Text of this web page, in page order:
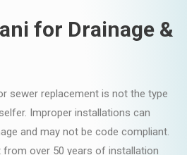
for Drainage &
sewer replacement is not the type
Improper installations can
and may not be code compliant.
from over 50 years of installation